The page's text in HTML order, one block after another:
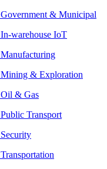
Government & Municipal
In-warehouse IoT
Manufacturing
Mining & Exploration
Oil & Gas
Public Transport
Security
Transportation